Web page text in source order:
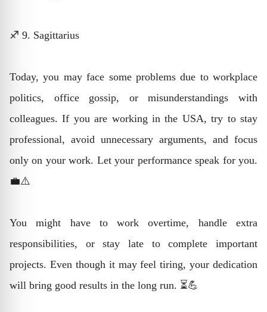
♐ 9. Sagittarius
Today, you may face some problems due to workplace
politics, office gossip, or misunderstandings with
colleagues. If you are working in the USA, try to stay
professional, avoid unnecessary arguments, and focus
only on your work. Let your performance speak for you.
💼⚠️
You might have to work overtime, handle extra
responsibilities, or stay late to complete important
projects. Even though it may feel tiring, your dedication
will bring good results in the long run. ⏳💪